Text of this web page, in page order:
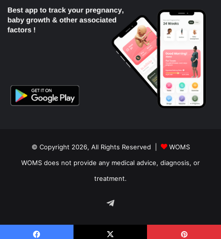
© Copyright 2026, All Rights Reserved |
WOMS
WOMS does not provide any medical advice, diagnosis, or
treatment.
Telegram